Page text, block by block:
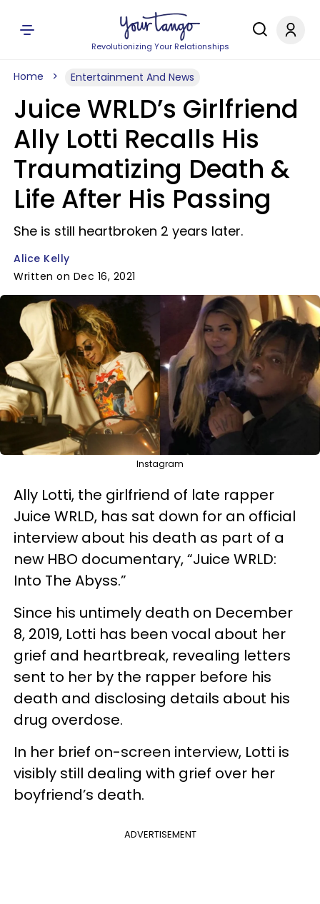
Revolutionizing Your Relationships
Home Entertainment And News
Juice WRLD’s Girlfriend
Ally Lotti Recalls His
Traumatizing Death &
Life After His Passing
She is still heartbroken 2 years later.
Alice Kelly
Written on Dec 16, 2021
Instagram
Ally Lotti, the girlfriend of late rapper
Juice WRLD, has sat down for an official
interview about his death as part of a
new HBO documentary, “Juice WRLD:
Into The Abyss.”
Since his untimely death on December
8, 2019, Lotti has been vocal about her
grief and heartbreak, revealing letters
sent to her by the rapper before his
death and disclosing details about his
drug overdose.
In her brief on-screen interview, Lotti is
visibly still dealing with grief over her
boyfriend’s death.
ADVERTISEMENT